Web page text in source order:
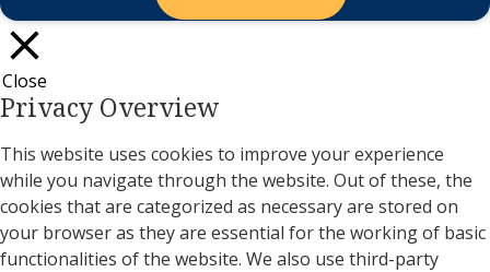
Close
Privacy Overview
This website uses cookies to improve your experience
while you navigate through the website. Out of these, the
cookies that are categorized as necessary are stored on
your browser as they are essential for the working of basic
functionalities of the website. We also use third-party